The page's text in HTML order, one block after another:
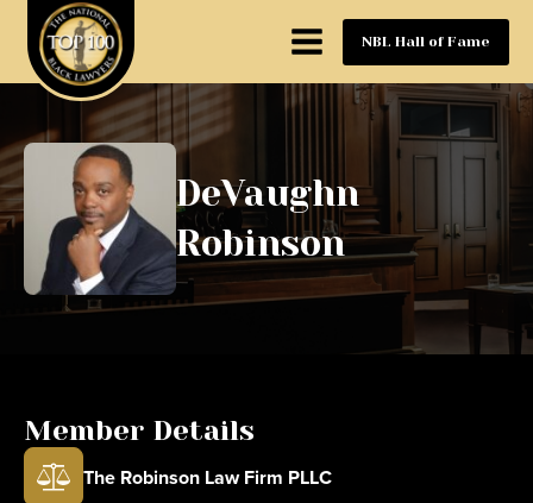
NBL Hall of Fame
DeVaughn
Robinson
Member Details
The Robinson Law Firm PLLC